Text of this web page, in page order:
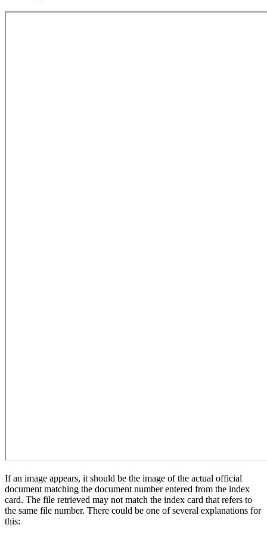
If an image appears, it should be the image of the actual official
document matching the document number entered from the index
card. The file retrieved may not match the index card that refers to
the same file number. There could be one of several explanations for
this: